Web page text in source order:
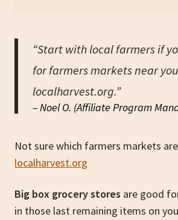
“Start with local farmers if
for farmers markets near
localharvest.org.”
– Noel O. (Affiliate Program
Not sure which farmers markets
localharvest.org
Big box grocery stores are good
in those last remaining items on